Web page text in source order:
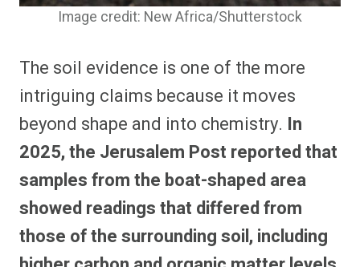
Image credit: New Africa/Shutterstock
The soil evidence is one of the more
intriguing claims because it moves
beyond shape and into chemistry. In
2025, the Jerusalem Post reported that
samples from the boat-shaped area
showed readings that differed from
those of the surrounding soil, including